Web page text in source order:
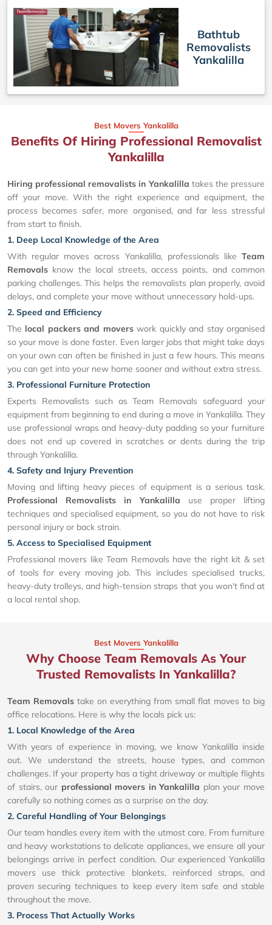
Bathtub
Removalists
Yankalilla
Best Movers Yankalilla
Benefits Of Hiring Professional Removalist
Yankalilla
Hiring professional removalists in Yankalilla takes the pressure
off your move. With the right experience and equipment, the
process becomes safer, more organised, and far less stressful
from start to finish.
1. Deep Local Knowledge of the Area
With regular moves across Yankalilla, professionals like Team
Removals know the local streets, access points, and common
parking challenges. This helps the removalists plan properly, avoid
delays, and complete your move without unnecessary hold-ups.
2. Speed and Efficiency
The local packers and moverswork quickly and stay organised
so your move is done faster. Even larger jobs that might take days
on your own can often be finished in just a few hours. This means
you can get into your new home sooner and without extra stress.
3. Professional Furniture Protection
Experts Removalists such as Team Removals safeguard your
equipment from beginning to end during a move in Yankalilla. They
use professional wraps and heavy-duty padding so your furniture
does not end up covered in scratches or dents during the trip
through Yankalilla.
4. Safety and Injury Prevention
Moving and lifting heavy pieces of equipment is a serious task.
Professional Removalists in Yankalilla use proper lifting
techniques and specialised equipment, so you do not have to risk
personal injury or back strain.
5. Access to Specialised Equipment
Professional movers like Team Removals have the right kit & set
of tools for every moving job. This includes specialised trucks,
heavy-duty trolleys, and high-tension straps that you won't find at
a local rental shop.
Best Movers Yankalilla
Why Choose Team Removals As Your
Trusted Removalists In Yankalilla?
Team Removals take on everything from small flat moves to big
office relocations. Here is why the locals pick us:
1. Local Knowledge of the Area
With years of experience in moving, we know Yankalilla inside
out. We understand the streets, house types, and common
challenges. If your property has a tight driveway or multiple flights
of stairs, our professional movers in Yankalilla plan your move
carefully so nothing comes as a surprise on the day.
2. Careful Handling of Your Belongings
Our team handles every item with the utmost care. From furniture
and heavy workstations to delicate appliances, we ensure all your
belongings arrive in perfect condition. Our experienced Yankalilla
movers use thick protective blankets, reinforced straps, and
proven securing techniques to keep every item safe and stable
throughout the move.
3. Process That Actually Works